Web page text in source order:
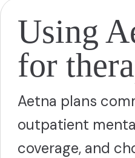
Using
for
Aetna plans
outpatient
coverage, and